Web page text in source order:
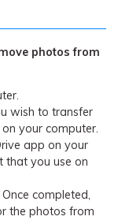
photos from
wish to transfer
your computer.
app on your
that you use on
completed,
the photos from